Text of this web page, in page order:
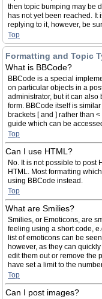
then topic bumping may be
has not yet been reached. It
replying to it, however, be
Top
Formatting and Topic
What is BBCode?
BBCode is a special
on particular objects in a
administrator, but it can
form. BBCode itself is
brackets [ and ] rather than
guide which can be
Top
Can I use HTML?
No. It is not possible to post
HTML. Most formatting
using BBCode instead.
Top
What are Smilies?
Smilies, or Emoticons, are
feeling using a short code,
list of emoticons can be
however, as they can
edit them out or remove the
have set a limit to the
Top
Can I post images?